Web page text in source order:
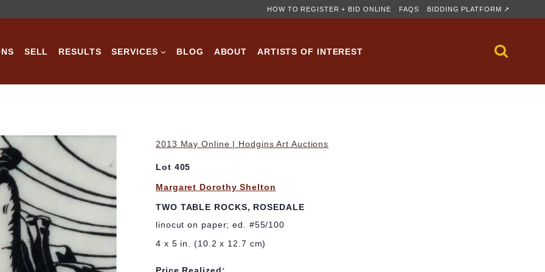
HOW TO REGISTER + BID ONLINE FAQS BIDDING PLATFORM ↗
SELL RESULTS SERVICES BLOG ABOUT ARTISTS OF INTEREST
2013 May Online | Hodgins Art Auctions
Lot 405
Margaret Dorothy Shelton
TWO TABLE ROCKS, ROSEDALE
linocut on paper; ed. #55/100
4 x 5 in. (10.2 x 12.7 cm)
Price Realized: